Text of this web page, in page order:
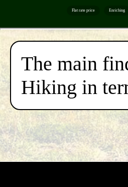
Flat rate price Enriching
The main
Hiking in